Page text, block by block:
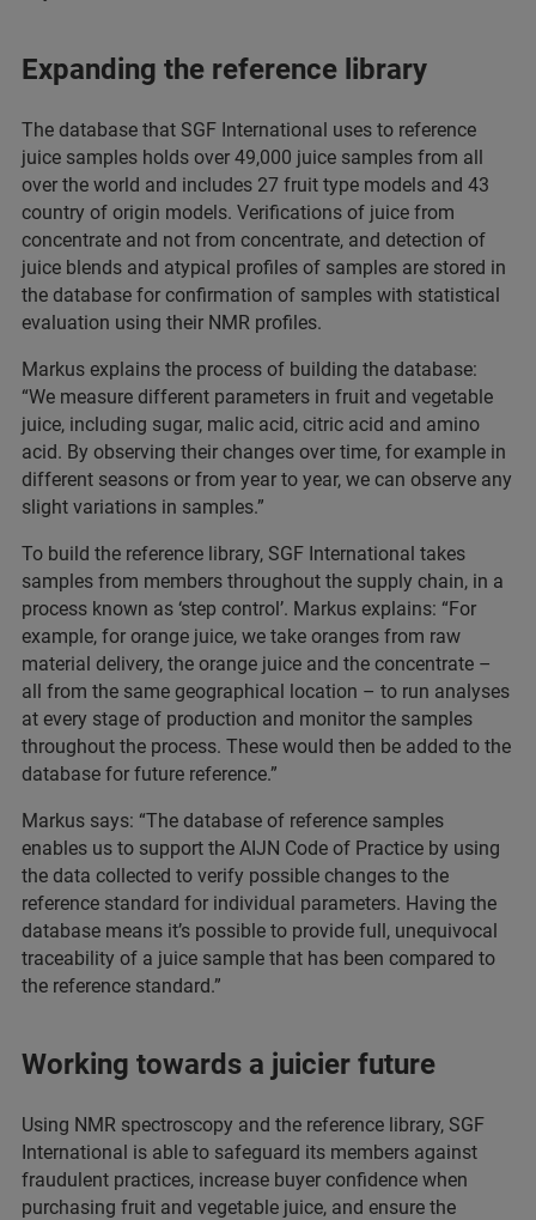
Expanding the reference library
The database that SGF International uses to reference
juice samples holds over 49,000 juice samples from all
over the world and includes 27 fruit type models and 43
country of origin models. Verifications of juice from
concentrate and not from concentrate, and detection of
juice blends and atypical profiles of samples are stored in
the database for confirmation of samples with statistical
evaluation using their NMR profiles.
Markus explains the process of building the database:
“We measure different parameters in fruit and vegetable
juice, including sugar, malic acid, citric acid and amino
acid. By observing their changes over time, for example in
different seasons or from year to year, we can observe any
slight variations in samples.”
To build the reference library, SGF International takes
samples from members throughout the supply chain, in a
process known as ‘step control’. Markus explains: “For
example, for orange juice, we take oranges from raw
material delivery, the orange juice and the concentrate –
all from the same geographical location – to run analyses
at every stage of production and monitor the samples
throughout the process. These would then be added to the
database for future reference.”
Markus says: “The database of reference samples
enables us to support the AIJN Code of Practice by using
the data collected to verify possible changes to the
reference standard for individual parameters. Having the
database means it’s possible to provide full, unequivocal
traceability of a juice sample that has been compared to
the reference standard.”
Working towards a juicier future
Using NMR spectroscopy and the reference library, SGF
International is able to safeguard its members against
fraudulent practices, increase buyer confidence when
purchasing fruit and vegetable juice, and ensure the